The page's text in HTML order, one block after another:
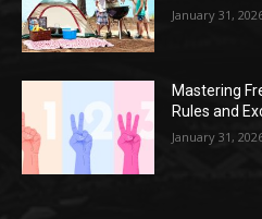
January 31,
Mastering
Rules and
January 31,